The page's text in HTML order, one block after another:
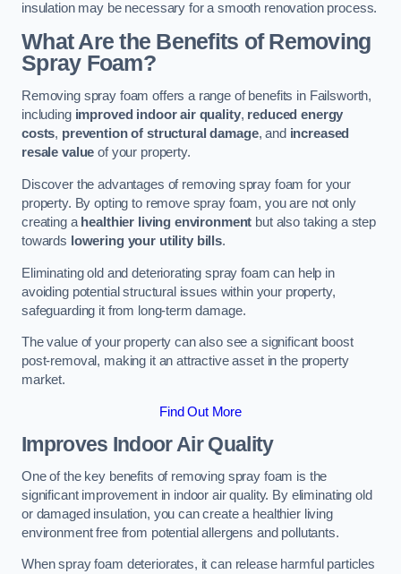
insulation may be necessary for a smooth renovation process.
What Are the Benefits of Removing
Spray Foam?
Removing spray foam offers a range of benefits in Failsworth,
including improved indoor air quality, reduced energy
costs, prevention of structural damage, and increased
resale value of your property.
Discover the advantages of removing spray foam for your
property. By opting to remove spray foam, you are not only
creating a healthier living environment but also taking a step
towards lowering your utility bills.
Eliminating old and deteriorating spray foam can help in
avoiding potential structural issues within your property,
safeguarding it from long-term damage.
The value of your property can also see a significant boost
post-removal, making it an attractive asset in the property
market.
Find Out More
Improves Indoor Air Quality
One of the key benefits of removing spray foam is the
significant improvement in indoor air quality. By eliminating old
or damaged insulation, you can create a healthier living
environment free from potential allergens and pollutants.
When spray foam deteriorates, it can release harmful particles